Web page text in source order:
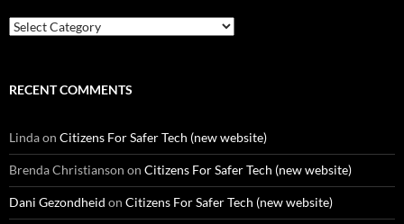
Categories
RECENT COMMENTS
Lindaon Citizens For Safer Tech (new website)
Brenda Christianson on Citizens For Safer Tech (new website)
Dani Gezondheid on Citizens For Safer Tech (new website)